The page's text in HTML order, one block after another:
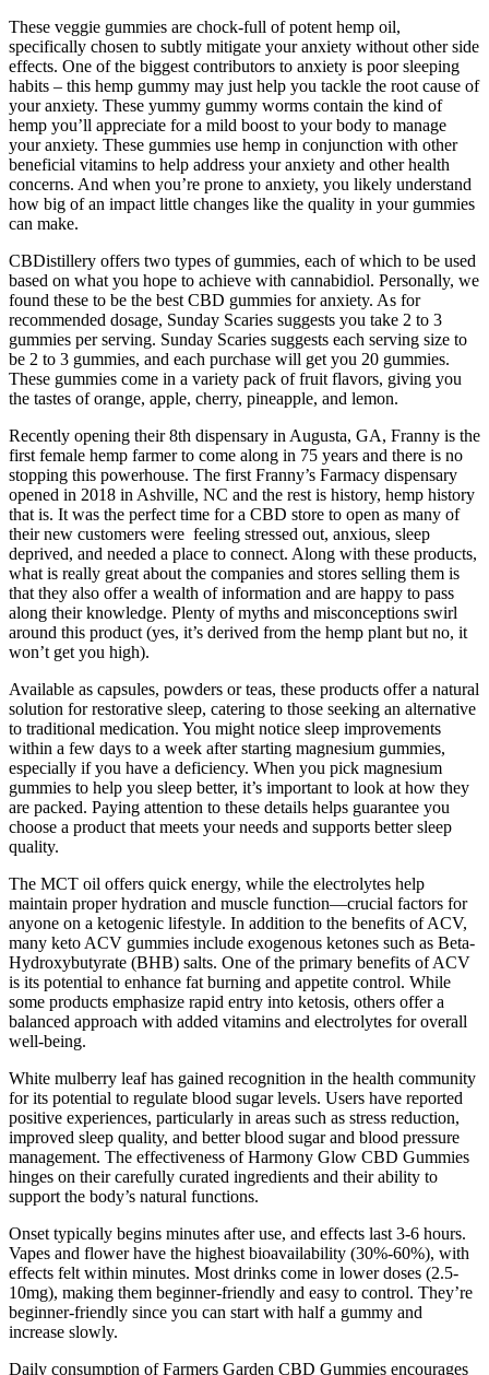
These veggie gummies are chock-full of potent hemp oil,
specifically chosen to subtly mitigate your anxiety without other side
effects. One of the biggest contributors to anxiety is poor sleeping
habits – this hemp gummy may just help you tackle the root cause of
your anxiety. These yummy gummy worms contain the kind of
hemp you’ll appreciate for a mild boost to your body to manage
your anxiety. These gummies use hemp in conjunction with other
beneficial vitamins to help address your anxiety and other health
concerns. And when you’re prone to anxiety, you likely understand
how big of an impact little changes like the quality in your gummies
can make.
CBDistillery offers two types of gummies, each of which to be used
based on what you hope to achieve with cannabidiol. Personally, we
found these to be the best CBD gummies for anxiety. As for
recommended dosage, Sunday Scaries suggests you take 2 to 3
gummies per serving. Sunday Scaries suggests each serving size to
be 2 to 3 gummies, and each purchase will get you 20 gummies.
These gummies come in a variety pack of fruit flavors, giving you
the tastes of orange, apple, cherry, pineapple, and lemon.
Recently opening their 8th dispensary in Augusta, GA, Franny is the
first female hemp farmer to come along in 75 years and there is no
stopping this powerhouse. The first Franny’s Farmacy dispensary
opened in 2018 in Ashville, NC and the rest is history, hemp history
that is. It was the perfect time for a CBD store to open as many of
their new customers were feeling stressed out, anxious, sleep
deprived, and needed a place to connect. Along with these products,
what is really great about the companies and stores selling them is
that they also offer a wealth of information and are happy to pass
along their knowledge. Plenty of myths and misconceptions swirl
around this product (yes, it’s derived from the hemp plant but no, it
won’t get you high).
Available as capsules, powders or teas, these products offer a natural
solution for restorative sleep, catering to those seeking an alternative
to traditional medication. You might notice sleep improvements
within a few days to a week after starting magnesium gummies,
especially if you have a deficiency. When you pick magnesium
gummies to help you sleep better, it’s important to look at how they
are packed. Paying attention to these details helps guarantee you
choose a product that meets your needs and supports better sleep
quality.
The MCT oil offers quick energy, while the electrolytes help
maintain proper hydration and muscle function—crucial factors for
anyone on a ketogenic lifestyle. In addition to the benefits of ACV,
many keto ACV gummies include exogenous ketones such as Beta-
Hydroxybutyrate (BHB) salts. One of the primary benefits of ACV
is its potential to enhance fat burning and appetite control. While
some products emphasize rapid entry into ketosis, others offer a
balanced approach with added vitamins and electrolytes for overall
well-being.
White mulberry leaf has gained recognition in the health community
for its potential to regulate blood sugar levels. Users have reported
positive experiences, particularly in areas such as stress reduction,
improved sleep quality, and better blood sugar and blood pressure
management. The effectiveness of Harmony Glow CBD Gummies
hinges on their carefully curated ingredients and their ability to
support the body’s natural functions.
Onset typically begins minutes after use, and effects last 3-6 hours.
Vapes and flower have the highest bioavailability (30%-60%), with
effects felt within minutes. Most drinks come in lower doses (2.5-
10mg), making them beginner-friendly and easy to control. They’re
beginner-friendly since you can start with half a gummy and
increase slowly.
Daily consumption of Farmers Garden CBD Gummies encourages